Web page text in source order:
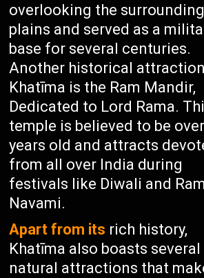
overlooking the surrounding
plains and served as a
base for several centuries.
Another historical
Khatīma is the Ram Mandir,
Dedicated to Lord Rama.
temple is believed to be
years old and attracts
from all over India during
festivals like Diwali and Ram
Navami.
Apart from its rich history,
Khatīma also boasts several
natural attractions that